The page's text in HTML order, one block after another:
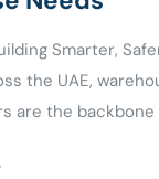
Smarter,
the UAE,
are the backbone